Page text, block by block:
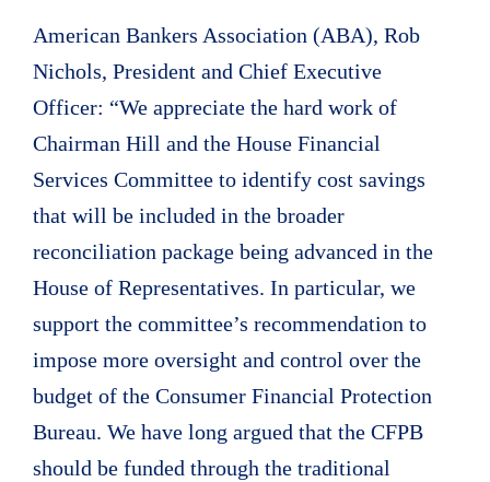
American Bankers Association (ABA), Rob
Nichols, President and Chief Executive
Officer: “We appreciate the hard work of
Chairman Hill and the House Financial
Services Committee to identify cost savings
that will be included in the broader
reconciliation package being advanced in the
House of Representatives. In particular, we
support the committee’s recommendation to
impose more oversight and control over the
budget of the Consumer Financial Protection
Bureau. We have long argued that the CFPB
should be funded through the traditional